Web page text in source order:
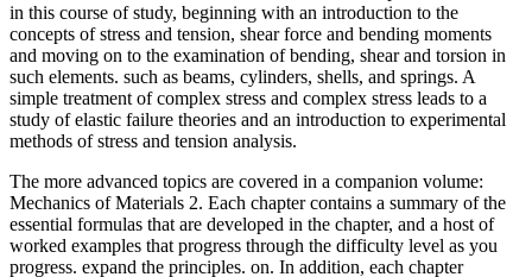
in this course of study, beginning with an introduction to the
concepts of stress and tension, shear force and bending moments
and moving on to the examination of bending, shear and torsion in
such elements. such as beams, cylinders, shells, and springs. A
simple treatment of complex stress and complex stress leads to a
study of elastic failure theories and an introduction to experimental
methods of stress and tension analysis.
The more advanced topics are covered in a companion volume:
Mechanics of Materials 2. Each chapter contains a summary of the
essential formulas that are developed in the chapter, and a host of
worked examples that progress through the difficulty level as you
progress. expand the principles. on. In addition, each chapter